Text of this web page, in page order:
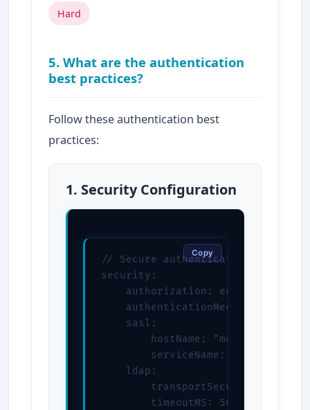
Hard
5. What are the authentication
best practices?
Follow these authentication best
practices:
1. Security Configuration
// Secure authentication
security:
    authorization: enabled
authenticationMechanisms:
    sasl:
hostName:
        serviceName: "mongodb"
    ldap:
        transportSecurity: "tls"
        timeoutMS: 5000
Copy